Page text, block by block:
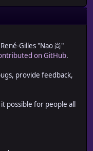
Gilles "Nao 尚"
on GitHub.
provide feedback,
possible for people all